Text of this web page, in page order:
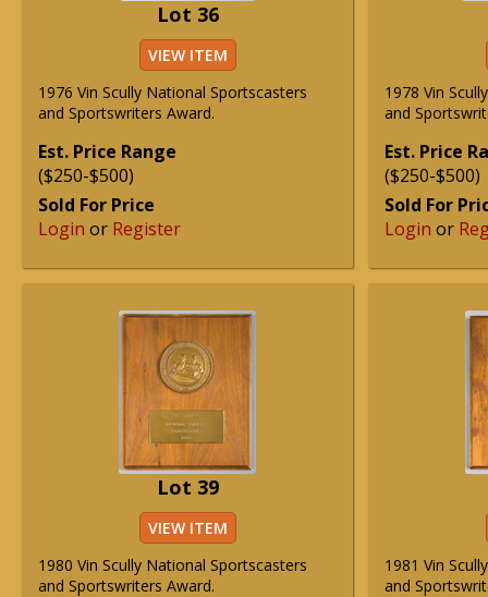
Lot 36
VIEW ITEM
1976 Vin Scully National Sportscasters
and Sportswriters Award.
Est. Price Range
($250-$500)
Sold For Price
Login or Register
1978 Vin
and
Est. Price
($250-$500)
Sold For
Login or
Lot 39
VIEW ITEM
1980 Vin Scully National Sportscasters
and Sportswriters Award.
1981 Vin
and